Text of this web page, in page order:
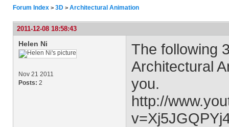
Forum Index > 3D > Architectural Animation
2011-12-08 18:58:43
Helen Ni
Nov 21 2011
Posts: 2
The following
Architectural
you.
http://